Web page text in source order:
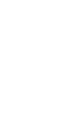
that enables decoupled
consumers to be
the role of a mediator
as a middleman between
as a middleman between
as a middleman between